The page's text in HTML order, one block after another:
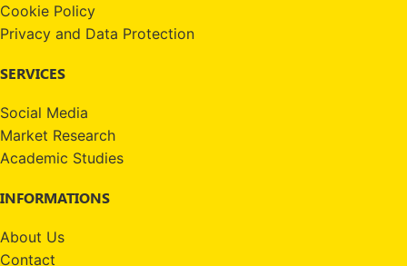
Cookie Policy
Privacy and Data Protection
SERVICES
Social Media
Market Research
Academic Studies
INFORMATIONS
About Us
Contact